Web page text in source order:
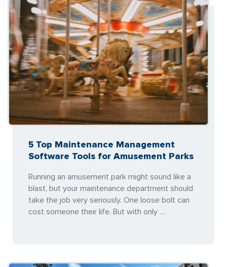
5 Top Maintenance Management
Software Tools for Amusement Parks
Running an amusement park might sound like a
blast, but your maintenance department should
take the job very seriously. One loose bolt can
cost someone their life. But with only …